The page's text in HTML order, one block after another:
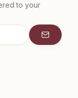
to your